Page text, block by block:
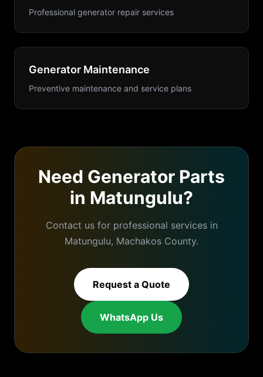
Professional generator repair services
Generator Maintenance
Preventive maintenance and service plans
Need Generator Parts
in Matungulu?
Contact us for professional services in
Matungulu, Machakos County.
Request a Quote
WhatsApp Us